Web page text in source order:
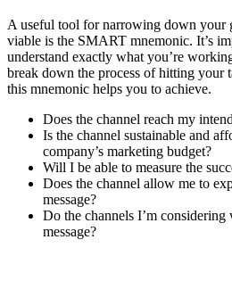
A useful tool for narrowing down your
viable is the SMART mnemonic. It’s
understand exactly what you’re
break down the process of hitting your
this mnemonic helps you to achieve.
Does the channel reach my
Is the channel sustainable and
company’s marketing budget?
Will I be able to measure the
Does the channel allow me to
message?
Do the channels I’m
message?